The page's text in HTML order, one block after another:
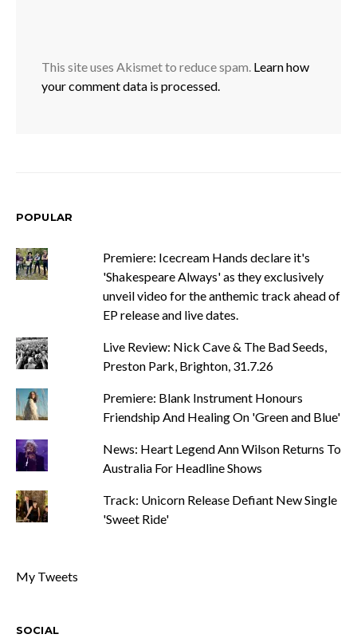
This site uses Akismet to reduce spam. Learn how
your comment data is processed.
POPULAR
Premiere: Icecream Hands declare it's
'Shakespeare Always' as they exclusively
unveil video for the anthemic track ahead of
EP release and live dates.
Live Review: Nick Cave & The Bad Seeds,
Preston Park, Brighton, 31.7.26
Premiere: Blank Instrument Honours
Friendship And Healing On 'Green and Blue'
News: Heart Legend Ann Wilson Returns To
Australia For Headline Shows
Track: Unicorn Release Defiant New Single
'Sweet Ride'
My Tweets
SOCIAL